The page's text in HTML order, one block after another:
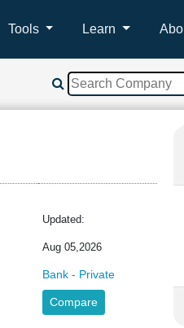
Tools Learn
Updated:
Aug 05,2026
Bank - Private
Compare